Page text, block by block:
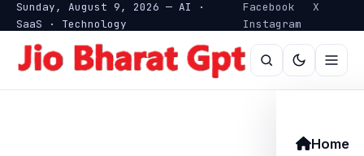
Sunday, August 9, 2026 — AI ·
SaaS · Technology
Facebook
X
Instagram
Home